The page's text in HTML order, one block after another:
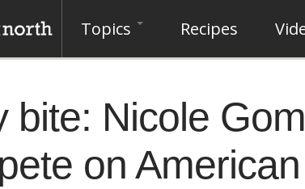
Topics Recipes
bite: Nicole
on